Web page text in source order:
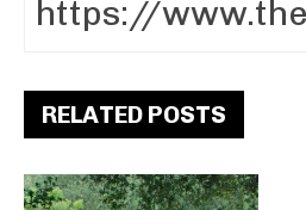
RELATED POSTS